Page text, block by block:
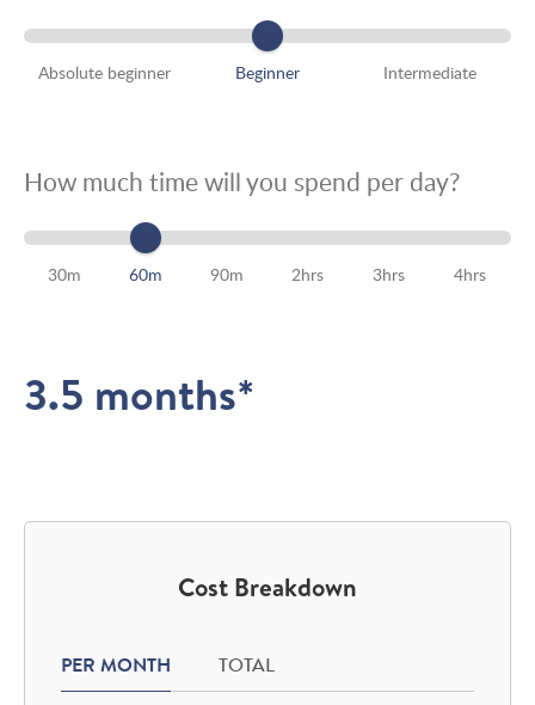
Absolute beginner Beginner Intermediate
How much time will you spend per day?
30m 60m 90m 2hrs 3hrs 4hrs
3.5 months*
Cost Breakdown
PER MONTH TOTAL